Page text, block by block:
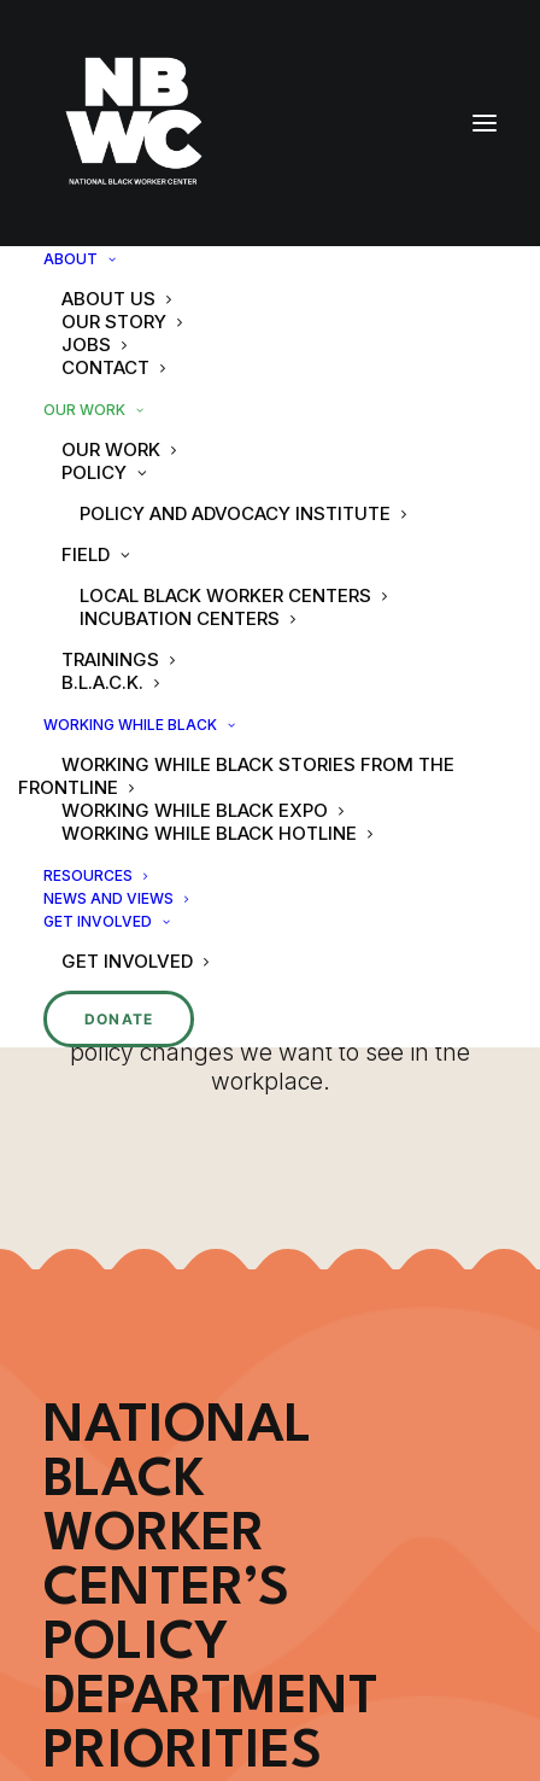
ABOUT
ABOUT US
OUR STORY
JOBS
CONTACT
OUR WORK
OUR WORK
POLICY
POLICY AND ADVOCACY INSTITUTE
FIELD
LOCAL BLACK WORKER CENTERS
INCUBATION CENTERS
TRAININGS
B.L.A.C.K.
WORKING WHILE BLACK
WORKING WHILE BLACK STORIES FROM THE
FRONTLINE
WORKING WHILE BLACK EXPO
WORKING WHILE BLACK HOTLINE
RESOURCES
NEWS AND VIEWS
GET INVOLVED
GET INVOLVED
DONATE
POLICY
At the National Black Worker Center,
we mobilize Black workers to advocate
for policies that will help us move
toward an economy that centers Black
workers, equity, care, and our well-
being. We believe that starts with
demanding seats at the policymaking
table and creating our own tables so
that Black workers are leading the
policy changes we want to see in the
workplace.
NATIONAL
BLACK
WORKER
CENTER’S
POLICY
DEPARTMENT
PRIORITIES